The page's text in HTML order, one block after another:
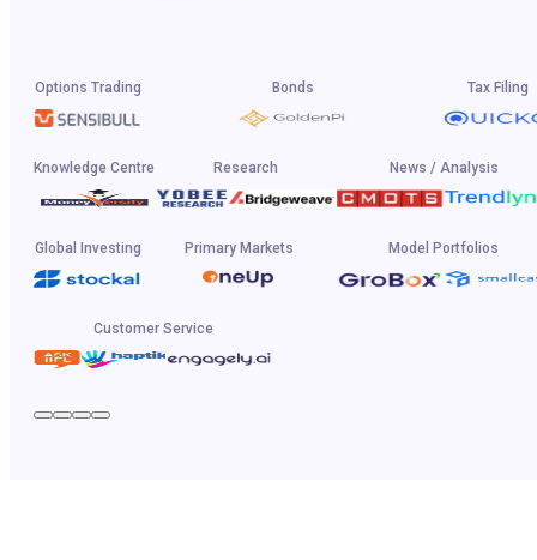
Options Trading Bonds Tax Filing
Knowledge Centre Research News / Analysis
Global Investing Primary Markets Model Portfolios
Customer Service